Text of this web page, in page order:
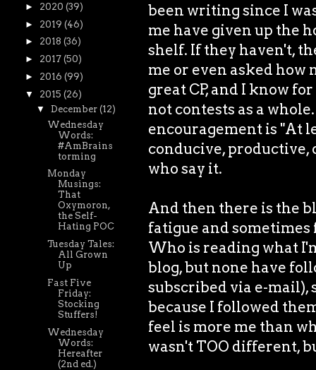
been writing since I
me have given up the
shelf. If they haven't,
me or even asked
great CP, and I know
not contests as a
encouragement is "At
conducive, productive,
who say it.
And then there is the
fatigue and
Who is reading what
blog, but none have
subscribed via e-mail),
because I followed
feel is more me than
wasn't TOO different,
► 2020 (39)
► 2019 (46)
► 2018 (36)
► 2017 (50)
► 2016 (99)
▼ 2015 (26)
▼ December (12)
Wednesday
Words:
#AmBrains
torming
Monday
Musings:
That
Oxymoron,
the Self-
Hating POC
Tuesday Tales:
All Grown
Up
Fast Five
Friday:
Stocking
Stuffers!
Wednesday
Words:
Hereafter
(2nd ed.)